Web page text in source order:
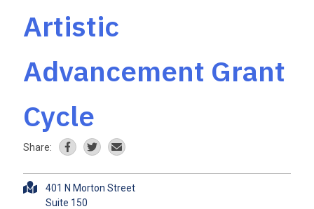
Artistic
Advancement Grant
Cycle
Share:
A
401 N Morton Street
Suite 150